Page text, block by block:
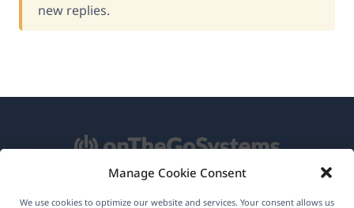
Manage Cookie Consent
We use cookies to optimize our website and services. Your consent allows us
new replies.
About WPML